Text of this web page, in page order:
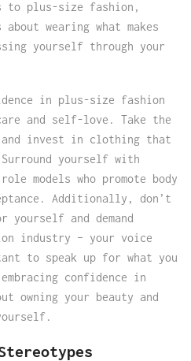
to plus-size fashion,
wearing what makes
yourself through your
in plus-size fashion
and self-love. Take the
and invest in clothing that
yourself with
models who promote body
Additionally, don’t
and demand
industry – your voice
to speak up for what you
confidence in
owning your beauty and